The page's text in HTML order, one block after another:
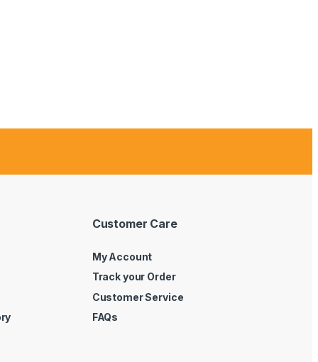
Customer Care
My Account
Track your Order
Customer Service
FAQs